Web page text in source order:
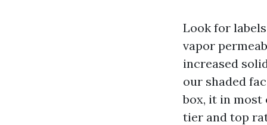
Look for
vapor
increased
our shaded
box, it in most
tier and top